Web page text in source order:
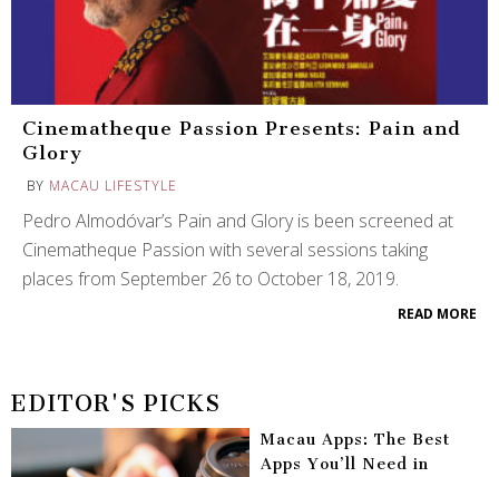
Cinematheque Passion Presents: Pain and
Glory
BY MACAU LIFESTYLE
Pedro Almodóvar’s Pain and Glory is been screened at
Cinematheque Passion with several sessions taking
places from September 26 to October 18, 2019.
READ MORE
EDITOR'S PICKS
Macau Apps: The Best
Apps You’ll Need in